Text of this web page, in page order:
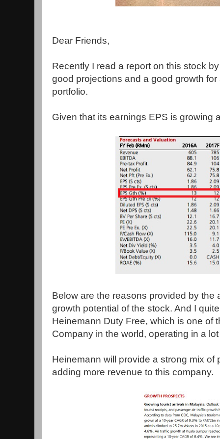
Dear Friends,
Recently I read a report on this stock
good projections and a good growth
portfolio.
Given that its earnings EPS is growing
Below are the reasons provided by the
growth potential of the stock. And I
Heinemann Duty Free, which is one of
Company in the world, operating in a
Heinemann will provide a strong mix of
adding more revenue to this company.